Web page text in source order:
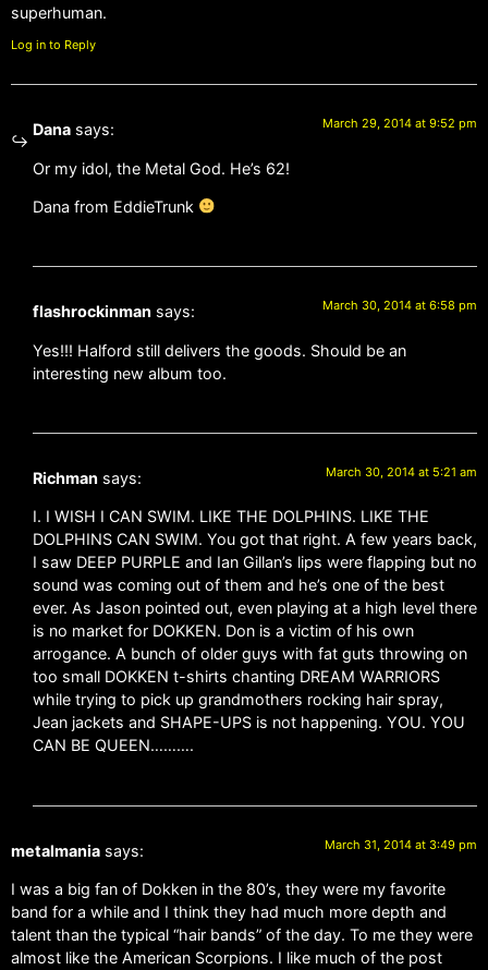
superhuman.
Log in to Reply
Dana says: March 29, 2014 at 9:52 pm
Or my idol, the Metal God. He’s 62!
Dana from EddieTrunk
flashrockinman says: March 30, 2014 at 6:58 pm
Yes!!! Halford still delivers the goods. Should be an
interesting new album too.
Richman says: March 30, 2014 at 5:21 am
I. I WISH I CAN SWIM. LIKE THE DOLPHINS. LIKE THE
DOLPHINS CAN SWIM. You got that right. A few years back,
I saw DEEP PURPLE and Ian Gillan’s lips were flapping but no
sound was coming out of them and he’s one of the best
ever. As Jason pointed out, even playing at a high level there
is no market for DOKKEN. Don is a victim of his own
arrogance. A bunch of older guys with fat guts throwing on
too small DOKKEN t-shirts chanting DREAM WARRIORS
while trying to pick up grandmothers rocking hair spray,
Jean jackets and SHAPE-UPS is not happening. YOU. YOU
CAN BE QUEEN……….
metalmania says: March 31, 2014 at 3:49 pm
I was a big fan of Dokken in the 80’s, they were my favorite
band for a while and I think they had much more depth and
talent than the typical “hair bands” of the day. To me they were
almost like the American Scorpions. I like much of the post